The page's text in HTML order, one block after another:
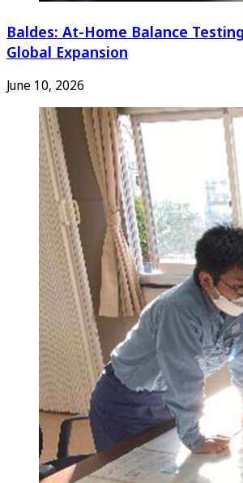
Baldes: At-Home Balance
Global Expansion
June 10, 2026